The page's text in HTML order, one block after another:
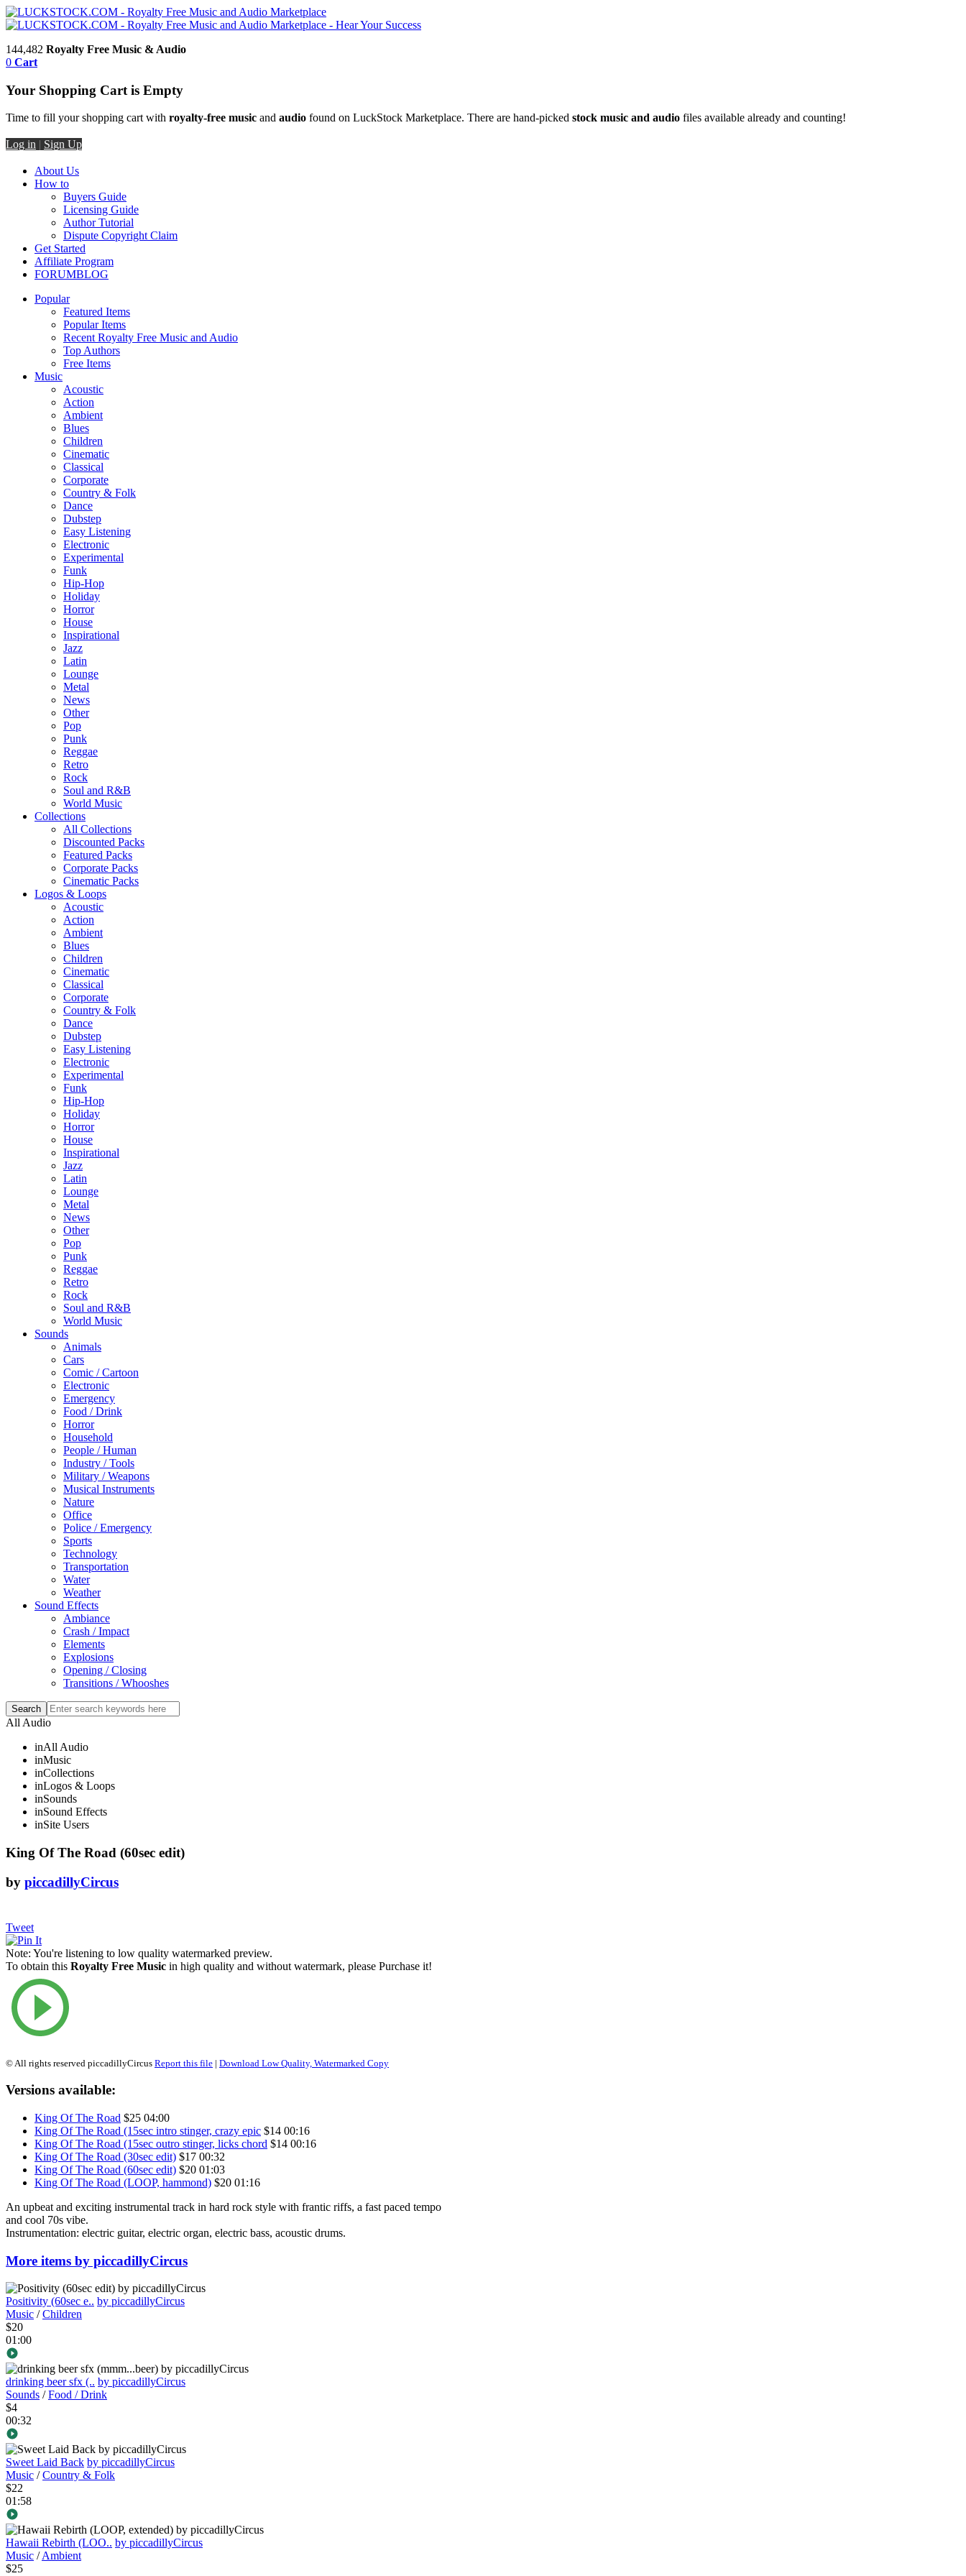
144,482 Royalty Free Music & Audio
0 Cart
Your Shopping Cart is Empty
Time to fill your shopping cart with royalty-free music and audio found on LuckStock Marketplace. There are hand-picked stock music and audio files available already and counting!
Log in | Sign Up
About Us
How to
Buyers Guide
Licensing Guide
Author Tutorial
Dispute Copyright Claim
Get Started
Affiliate Program
FORUMBLOG
Popular
Featured Items
Popular Items
Recent Royalty Free Music and Audio
Top Authors
Free Items
Music
Acoustic
Action
Ambient
Blues
Children
Cinematic
Classical
Corporate
Country & Folk
Dance
Dubstep
Easy Listening
Electronic
Experimental
Funk
Hip-Hop
Holiday
Horror
House
Inspirational
Jazz
Latin
Lounge
Metal
News
Other
Pop
Punk
Reggae
Retro
Rock
Soul and R&B
World Music
Collections
All Collections
Discounted Packs
Featured Packs
Corporate Packs
Cinematic Packs
Logos & Loops
Acoustic
Action
Ambient
Blues
Children
Cinematic
Classical
Corporate
Country & Folk
Dance
Dubstep
Easy Listening
Electronic
Experimental
Funk
Hip-Hop
Holiday
Horror
House
Inspirational
Jazz
Latin
Lounge
Metal
News
Other
Pop
Punk
Reggae
Retro
Rock
Soul and R&B
World Music
Sounds
Animals
Cars
Comic / Cartoon
Electronic
Emergency
Food / Drink
Horror
Household
People / Human
Industry / Tools
Military / Weapons
Musical Instruments
Nature
Office
Police / Emergency
Sports
Technology
Transportation
Water
Weather
Sound Effects
Ambiance
Crash / Impact
Elements
Explosions
Opening / Closing
Transitions / Whooshes
All Audio
inAll Audio
inMusic
inCollections
inLogos & Loops
inSounds
inSound Effects
inSite Users
King Of The Road (60sec edit)
by piccadillyCircus
Tweet
Note: You're listening to low quality watermarked preview.
To obtain this Royalty Free Music in high quality and without watermark, please Purchase it!
© All rights reserved piccadillyCircus Report this file | Download Low Quality, Watermarked Copy
Versions available:
King Of The Road $25 04:00
King Of The Road (15sec intro stinger, crazy epic $14 00:16
King Of The Road (15sec outro stinger, licks chord $14 00:16
King Of The Road (30sec edit) $17 00:32
King Of The Road (60sec edit) $20 01:03
King Of The Road (LOOP, hammond) $20 01:16
An upbeat and exciting instrumental track in hard rock style with frantic riffs, a fast paced tempo
and cool 70s vibe.
Instrumentation: electric guitar, electric organ, electric bass, acoustic drums.
More items by piccadillyCircus
Positivity (60sec e.. by piccadillyCircus
Music /Children
$20
01:00
drinking beer sfx (.. by piccadillyCircus
Sounds /Food / Drink
$4
00:32
Sweet Laid Back by piccadillyCircus
Music /Country & Folk
$22
01:58
Hawaii Rebirth (LOO.. by piccadillyCircus
Music /Ambient
$25